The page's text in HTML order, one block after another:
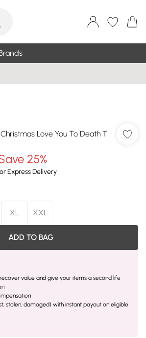
Love You To Death T
25%
Express Delivery
XL XXL
ADD TO BAG
value and give your items a second life
stolen, damaged) with instant payout on eligible